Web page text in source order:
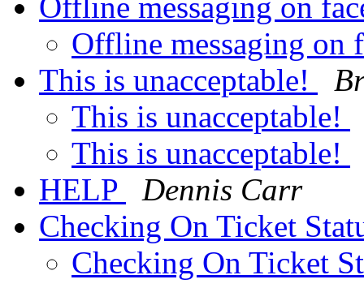
Offline messaging on
Offline messaging on
This is unacceptable!
This is unacceptable!
This is unacceptable!
HELP
Dennis Carr
Checking On Ticket
Checking On Ticket